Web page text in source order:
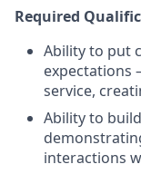
Required
Ability to put
expectations
service,
Ability to
interactions